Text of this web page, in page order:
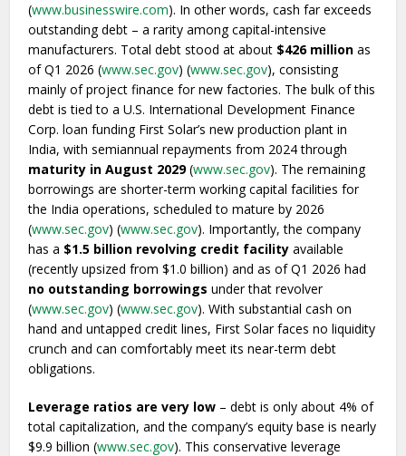
(www.businesswire.com). In other words, cash far exceeds
outstanding debt – a rarity among capital-intensive
manufacturers. Total debt stood at about $426 million as
of Q1 2026 (www.sec.gov) (www.sec.gov), consisting
mainly of project finance for new factories. The bulk of this
debt is tied to a U.S. International Development Finance
Corp. loan funding First Solar’s new production plant in
India, with semiannual repayments from 2024 through
maturity in August 2029(www.sec.gov). The remaining
borrowings are shorter-term working capital facilities for
the India operations, scheduled to mature by 2026
(www.sec.gov) (www.sec.gov). Importantly, the company
has a $1.5 billion revolving credit facility available
(recently upsized from $1.0 billion) and as of Q1 2026 had
no outstanding borrowings under that revolver
(www.sec.gov) (www.sec.gov). With substantial cash on
hand and untapped credit lines, First Solar faces no liquidity
crunch and can comfortably meet its near-term debt
obligations.
Leverage ratios are very low – debt is only about 4% of
total capitalization, and the company’s equity base is nearly
$9.9 billion (www.sec.gov). This conservative leverage